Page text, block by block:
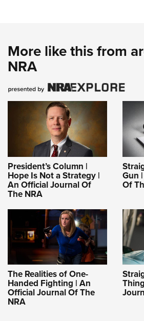
More like this from
NRA
President’s Column |
Hope Is Not a Strategy |
An Official Journal Of
The NRA
Gun
Of
The Realities of One-
Handed Fighting | An
Official Journal Of The
NRA